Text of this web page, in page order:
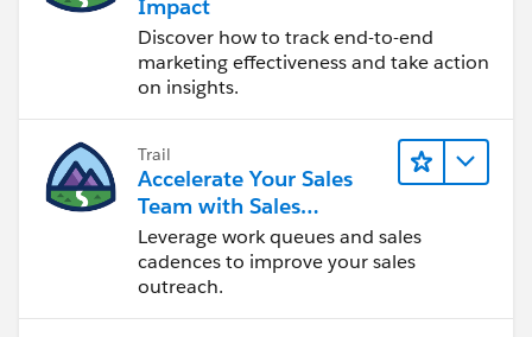
Customer Portal.
Only users with
supported browsers
can use globalsearch.
Other Search Utilities
Some objects have unique search utilitieson their tabs.
Global search results include these objects with the
exception of ArticleManagement and Salesforce CRM
Content. Neither sidebar search nor advanced search
can find these objects; use the search feature on
thetab to find them.
Solutions
Impact
Discover how to track end-to-end
marketing effectiveness and take action
on insights.
Trail
Accelerate Your Sales
Team with Sales
Engagement
Leverage work queues and sales
cadences to improve your sales
outreach.